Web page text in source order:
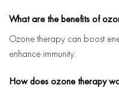
What are the benefits of
Ozone therapy can boost
enhance immunity.
How does ozone therapy